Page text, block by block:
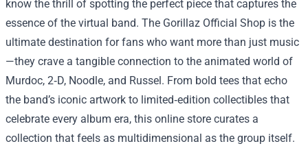
know the thrill of spotting the perfect piece that captures the
essence of the virtual band. The Gorillaz Official Shop is the
ultimate destination for fans who want more than just music
—they crave a tangible connection to the animated world of
Murdoc, 2‑D, Noodle, and Russel. From bold tees that echo
the band’s iconic artwork to limited‑edition collectibles that
celebrate every album era, this online store curates a
collection that feels as multidimensional as the group itself.